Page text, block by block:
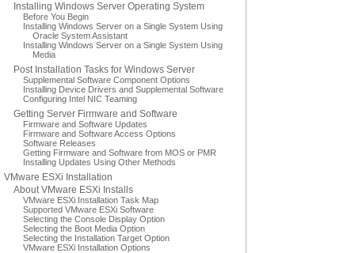
Installing Windows Server Operating System
Before You Begin
Installing Windows Server on a Single System Using
Oracle System Assistant
Installing Windows Server on a Single System Using
Media
Post Installation Tasks for Windows Server
Supplemental Software Component Options
Installing Device Drivers and Supplemental Software
Configuring Intel NIC Teaming
Getting Server Firmware and Software
Firmware and Software Updates
Firmware and Software Access Options
Software Releases
Getting Firmware and Software from MOS or PMR
Installing Updates Using Other Methods
VMware ESXi Installation
About VMware ESXi Installs
VMware ESXi Installation Task Map
Supported VMware ESXi Software
Selecting the Console Display Option
Selecting the Boot Media Option
Selecting the Installation Target Option
VMware ESXi Installation Options